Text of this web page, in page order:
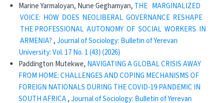
Marine Yarmaloyan, Nune Geghamyan, THE MARGINALIZED
VOICE: HOW DOES NEOLIBERAL GOVERNANCE RESHAPE
THE PROFESSIONAL AUTONOMY OF SOCIAL WORKERS IN
ARMENIA? ,Journal of Sociology: Bulletin of Yerevan
University: Vol. 17 No. 1 (43) (2026)
Paddington Mutekwe, NAVIGATING A GLOBAL CRISIS AWAY
FROM HOME: CHALLENGES AND COPING MECHANISMS OF
FOREIGN NATIONALS DURING THE COVID-19 PANDEMIC IN
SOUTH AFRICA,Journal of Sociology: Bulletin of Yerevan